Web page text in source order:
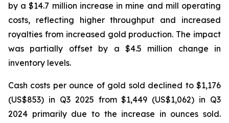
by a $14.7 million increase in mine and mill operating
costs, reflecting higher throughput and increased
royalties from increased gold production. The impact
was partially offset by a $4.5 million change in
inventory levels.
Cash costs per ounce of gold sold declined to $1,176
(US$853) in Q3 2025 from $1,449 (US$1,062) in Q3
2024 primarily due to the increase in ounces sold.